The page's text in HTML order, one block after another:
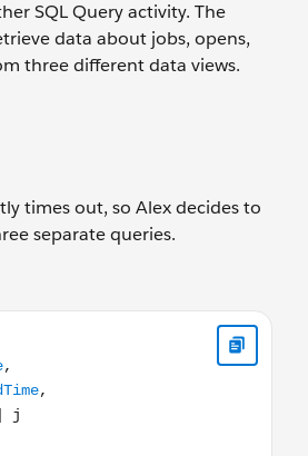
SQL Query activity. The
data about jobs, opens,
three different data views.
times out, so Alex decides to
separate queries.
j.DeliveredTime, from [_Job] j